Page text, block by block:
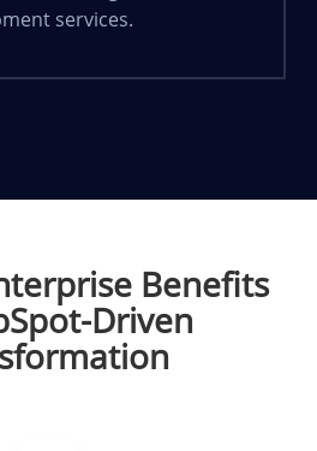
services.
Benefits
Driven